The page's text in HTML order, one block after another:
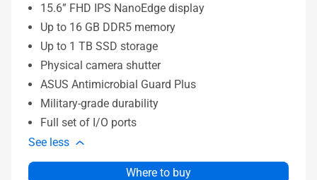
15.6” FHD IPS NanoEdge display
Up to 16 GB DDR5 memory
Up to 1 TB SSD storage
Physical camera shutter
ASUS Antimicrobial Guard Plus
Military-grade durability
Full set of I/O ports
See less
Where to buy